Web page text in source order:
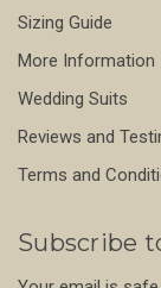
Sizing Guide
More Information
Wedding Suits
Reviews and
Terms and
Subscribe